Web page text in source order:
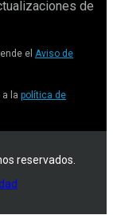
de
el Aviso de
a la política de
reservados.